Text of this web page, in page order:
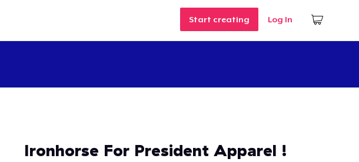
Start creating Log In
Ironhorse For President Apparel !